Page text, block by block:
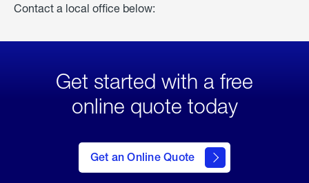
Contact a local office below:
Get started with a free
online quote today
Get an Online Quote
to Get
an
Online